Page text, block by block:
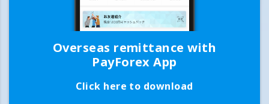
Overseas remittance with
PayForex App
Click here to download